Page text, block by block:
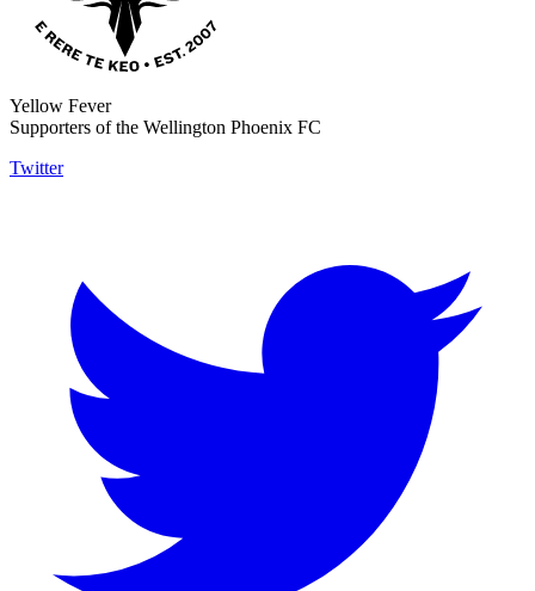
Yellow Fever
Supporters of the Wellington Phoenix FC
Twitter